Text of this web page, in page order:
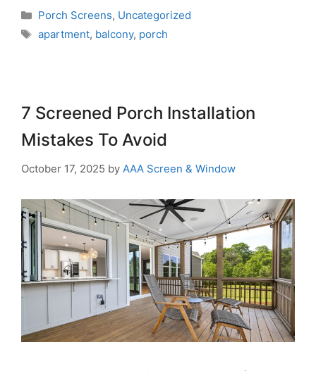
Porch Screens, Uncategorized
apartment, balcony, porch
7 Screened Porch Installation
Mistakes To Avoid
October 17, 2025 by AAA Screen & Window